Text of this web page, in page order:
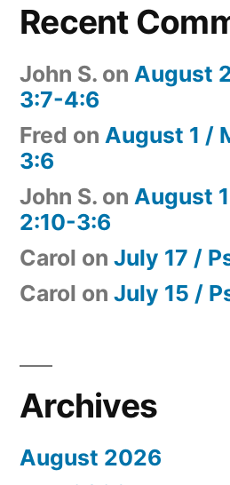
Recent
John S. on August
3:7-4:6
Fred on August 1 /
3:6
John S. on August
2:10-3:6
Carol on July 17 /
Carol on July 15 /
Archives
August 2026